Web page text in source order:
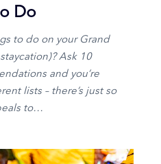
Do
to do on your Grand
Ask 10
and you’re
lists – there’s just so
to…